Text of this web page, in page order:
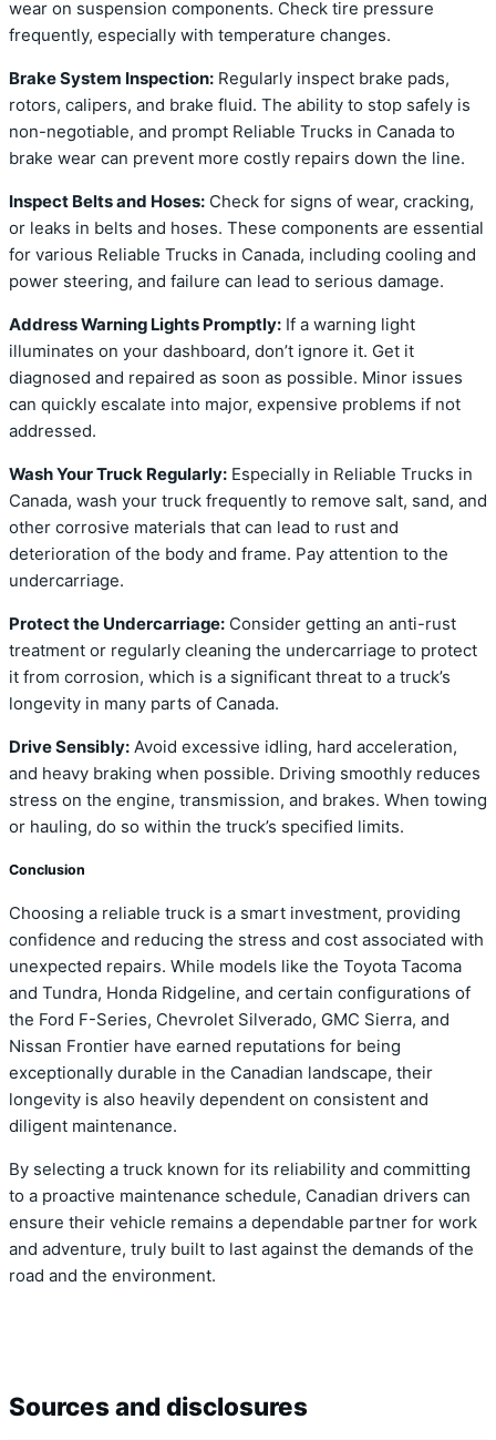
wear on suspension components. Check tire pressure
frequently, especially with temperature changes.
Brake System Inspection: Regularly inspect brake pads,
rotors, calipers, and brake fluid. The ability to stop safely is
non-negotiable, and prompt Reliable Trucks in Canada to
brake wear can prevent more costly repairs down the line.
Inspect Belts and Hoses: Check for signs of wear, cracking,
or leaks in belts and hoses. These components are essential
for various Reliable Trucks in Canada, including cooling and
power steering, and failure can lead to serious damage.
Address Warning Lights Promptly: If a warning light
illuminates on your dashboard, don’t ignore it. Get it
diagnosed and repaired as soon as possible. Minor issues
can quickly escalate into major, expensive problems if not
addressed.
Wash Your Truck Regularly: Especially in Reliable Trucks in
Canada, wash your truck frequently to remove salt, sand, and
other corrosive materials that can lead to rust and
deterioration of the body and frame. Pay attention to the
undercarriage.
Protect the Undercarriage: Consider getting an anti-rust
treatment or regularly cleaning the undercarriage to protect
it from corrosion, which is a significant threat to a truck’s
longevity in many parts of Canada.
Drive Sensibly: Avoid excessive idling, hard acceleration,
and heavy braking when possible. Driving smoothly reduces
stress on the engine, transmission, and brakes. When towing
or hauling, do so within the truck’s specified limits.
Conclusion
Choosing a reliable truck is a smart investment, providing
confidence and reducing the stress and cost associated with
unexpected repairs. While models like the Toyota Tacoma
and Tundra, Honda Ridgeline, and certain configurations of
the Ford F-Series, Chevrolet Silverado, GMC Sierra, and
Nissan Frontier have earned reputations for being
exceptionally durable in the Canadian landscape, their
longevity is also heavily dependent on consistent and
diligent maintenance.
By selecting a truck known for its reliability and committing
to a proactive maintenance schedule, Canadian drivers can
ensure their vehicle remains a dependable partner for work
and adventure, truly built to last against the demands of the
road and the environment.
Sources and disclosures